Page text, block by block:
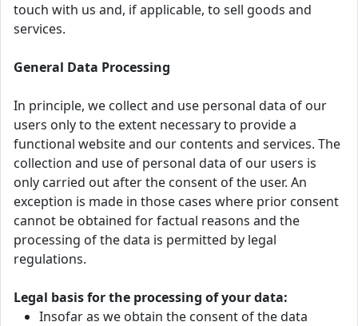
touch with us and, if applicable, to sell goods and
services.
General Data Processing
In principle, we collect and use personal data of our
users only to the extent necessary to provide a
functional website and our contents and services. The
collection and use of personal data of our users is
only carried out after the consent of the user. An
exception is made in those cases where prior consent
cannot be obtained for factual reasons and the
processing of the data is permitted by legal
regulations.
Legal basis for the processing of your data:
Insofar as we obtain the consent of the data